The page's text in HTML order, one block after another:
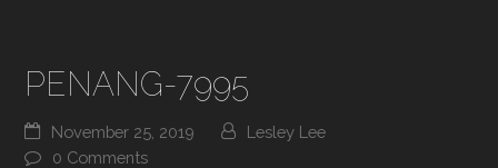
PENANG-7995
November 25, 2019
Lesley Lee
0 Comments